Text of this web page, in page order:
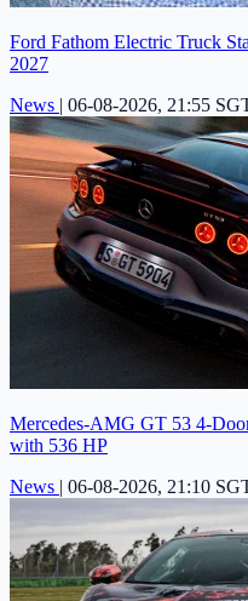
Ford Fathom Electric Truck
2027
News | 06-08-2026, 21:55
Mercedes-AMG GT 53 4-
with 536 HP
News | 06-08-2026, 21:10